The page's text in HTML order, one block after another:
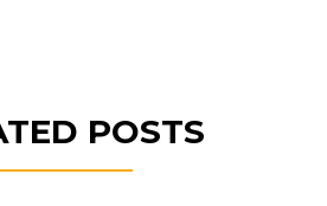
POSTS